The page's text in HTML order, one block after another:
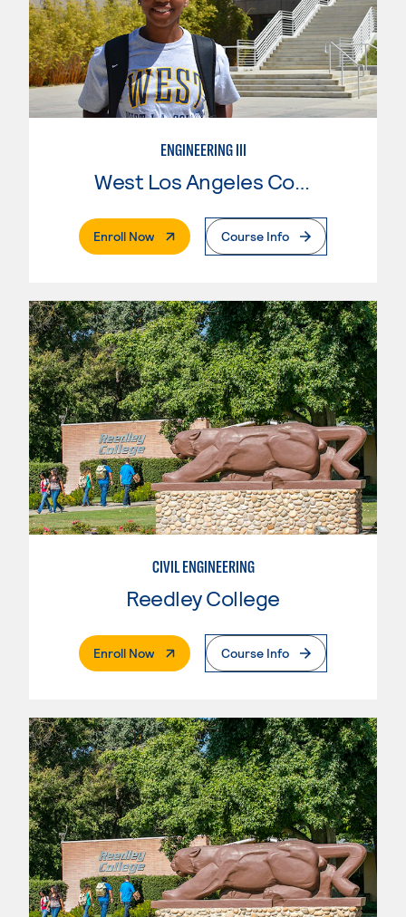
ENGINEERING III
West Los Angeles College
Enroll Now. External PageCourse Info
CIVIL ENGINEERING
Reedley College
Enroll Now. External PageCourse Info